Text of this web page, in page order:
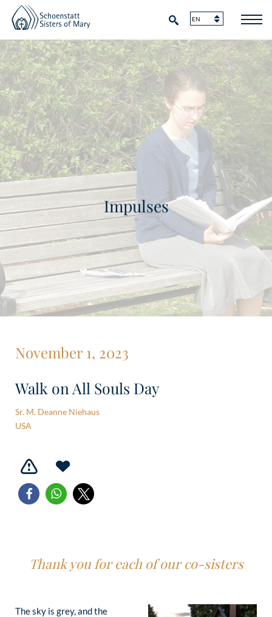
Impulses
November 1, 2023
Walk on All Souls Day
Sr. M. Deanne Niehaus
USA
Thank you for each of our co-sisters
The sky is grey, and the